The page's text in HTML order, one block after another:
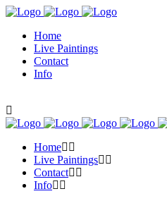
Home
Live Paintings
Contact
Info
Home
Live Paintings
Contact
Info